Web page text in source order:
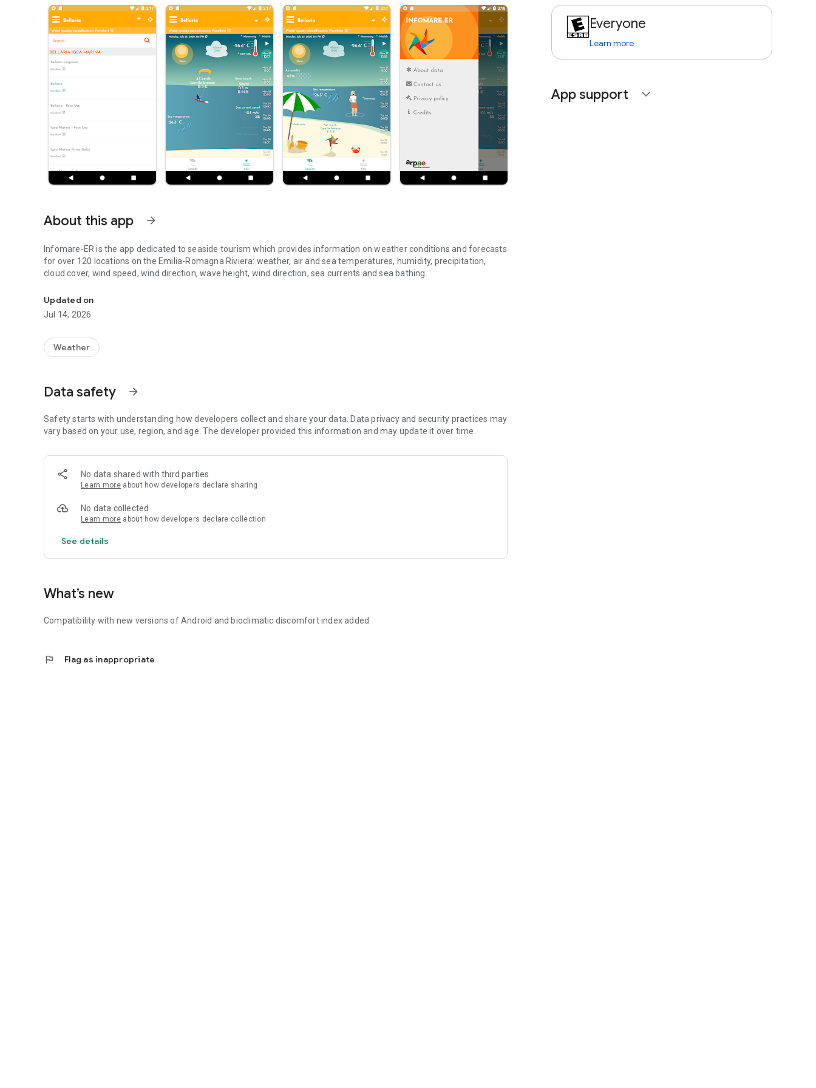
About this app arrow_forward
Infomare-ER is the app dedicated to seaside tourism which provides information on weather conditions and forecasts
for over 120 locations on the Emilia-Romagna Riviera: weather, air and sea temperatures, humidity, precipitation,
cloud cover, wind speed, wind direction, wave height, wind direction, sea currents and sea bathing.
Updated on
Jul 14, 2026
Weather
Data safety arrow_forward
Safety starts with understanding how developers collect and share your data. Data privacy and security practices may
vary based on your use, region, and age. The developer provided this information and may update it over time.
No data shared with third parties
Learn more about how developers declare sharing
No data collected
Learn more about how developers declare collection
See details
What’s new
Compatibility with new versions of Android and bioclimatic discomfort index added
flag Flag as inappropriate
Everyone
Learn more
App support expand_more